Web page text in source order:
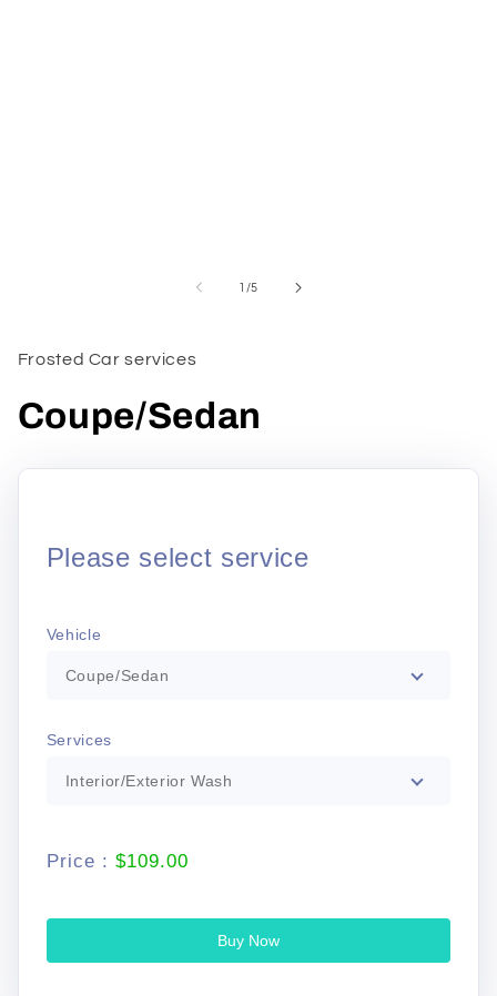
1 /of
5
Frosted Car services
Coupe/Sedan
Please select service
Vehicle
Coupe/Sedan
Services
Interior/Exterior Wash
Price :$109.00
Buy Now